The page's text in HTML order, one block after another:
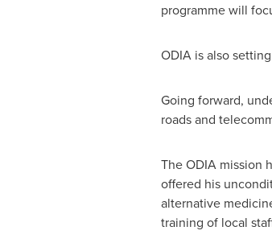
programme will
ODIA is also
Going forward,
roads and
The ODIA mission
offered his
alternative
training of local